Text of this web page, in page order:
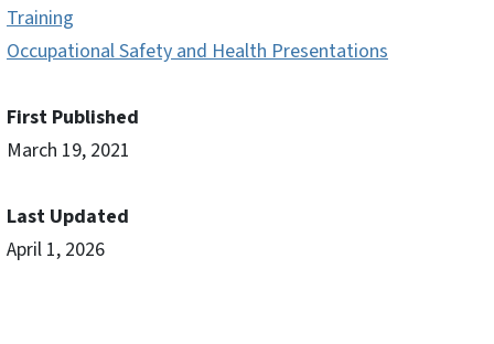
Training
Occupational Safety and Health Presentations
First Published
March 19, 2021
Last Updated
April 1, 2026